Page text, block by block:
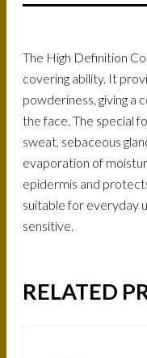
The High Definition
covering ability. It
powderiness, giving a
the face. The special
sweat, sebaceous
evaporation of
epidermis and
suitable for everyday
sensitive.
RELATED